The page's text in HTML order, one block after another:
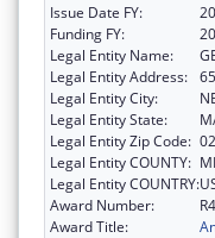
Issue Date FY:
Funding FY:
Legal Entity Name:
Legal Entity Address:
Legal Entity City:
Legal Entity State:
Legal Entity Zip Code:
Legal Entity COUNTY:
Legal Entity COUNTRY:
Award Number:
Award Title: